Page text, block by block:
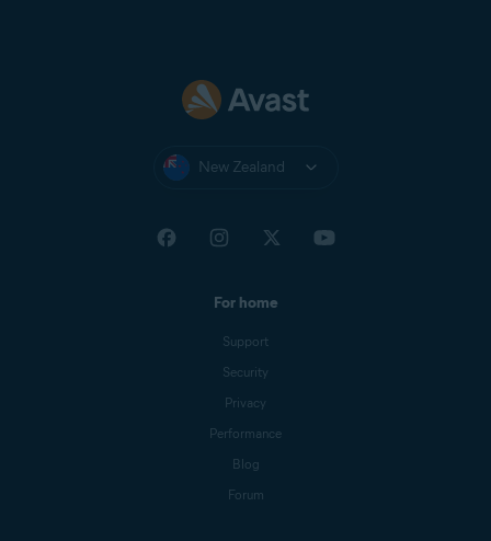
New Zealand
For home
Support
Security
Privacy
Performance
Blog
Forum